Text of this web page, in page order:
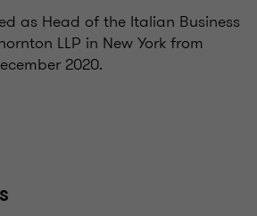
as Head of the Italian Business
LLP in New York from
2020.